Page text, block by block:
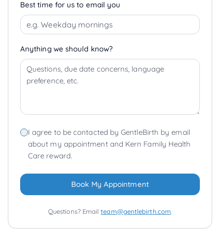
Best time for us to email you
Anything we should know?
I agree to be contacted by GentleBirth by email
about my appointment and Kern Family Health
Care reward.
Book My Appointment
Questions? Email team@gentlebirth.com